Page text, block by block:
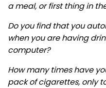
a meal, or first thing in
Do you find that you
when you are having
computer?
How many times have
pack of cigarettes, only